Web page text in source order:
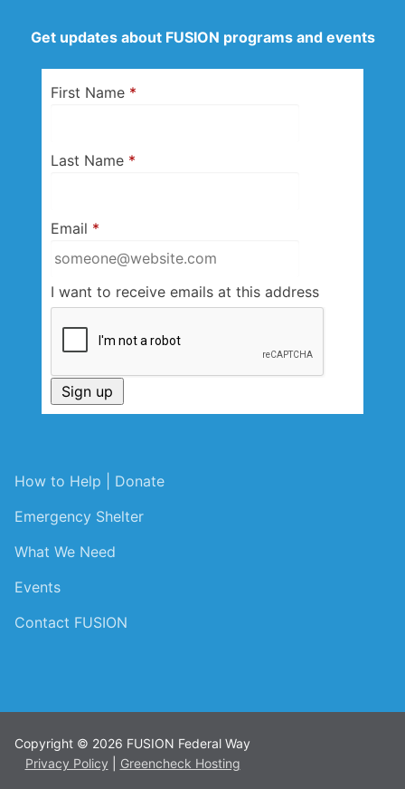
Get updates about FUSION programs and events
First Name *
Last Name *
Email *
I want to receive emails at this address
How to Help | Donate
Emergency Shelter
What We Need
Events
Contact FUSION
Copyright © 2026 FUSION Federal Way
Privacy Policy
Greencheck Hosting